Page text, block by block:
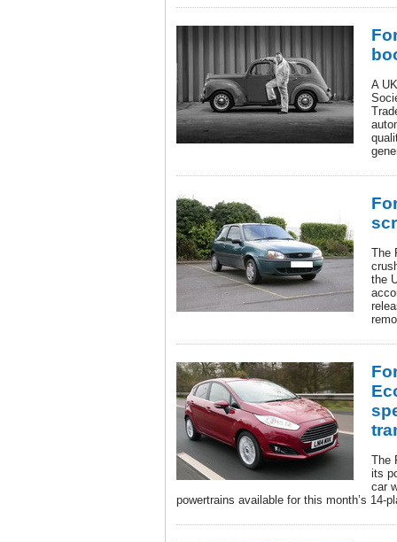
A
The
the
The
its
car
powertrains available for this month’s 14-